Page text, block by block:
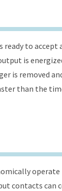
to
is
is removed
than the
operate
contacts